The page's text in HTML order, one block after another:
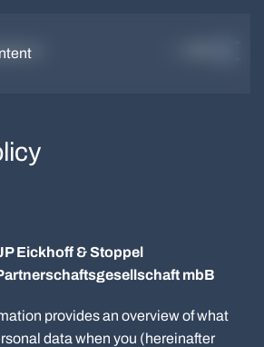
Eickhoff & Stoppel
mbB
provides an overview of what
data when you (hereinafter